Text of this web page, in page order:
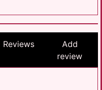
Reviews
Add
review